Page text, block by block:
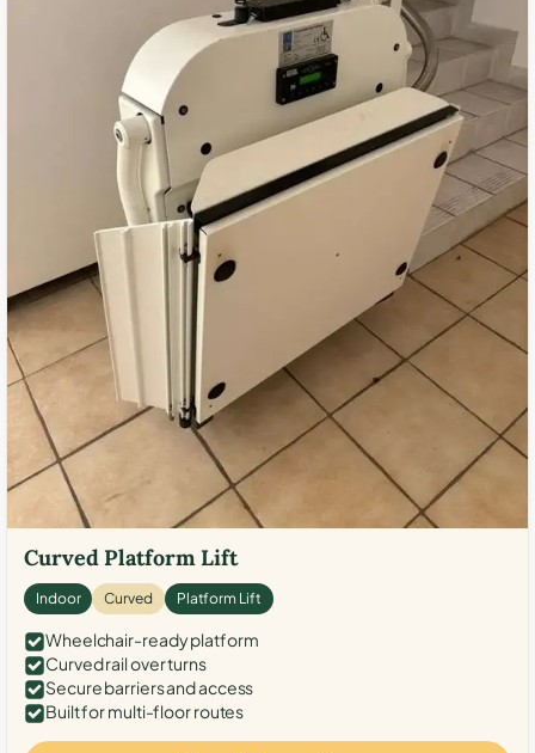
Curved Platform Lift
Indoor Curved Platform Lift
Wheelchair-ready platform
Curved rail over turns
Secure barriers and access
Built for multi-floor routes